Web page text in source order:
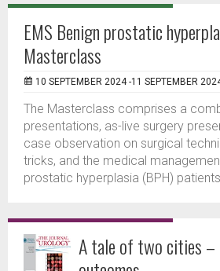
EMS Benign prostatic
Masterclass
10 SEPTEMBER 2024 -11 SEPTEMBER
The Masterclass comprises a
presentations, as-live surgery
case observation on surgical
tricks, and the medical
prostatic hyperplasia (BPH)
A tale of two cities –